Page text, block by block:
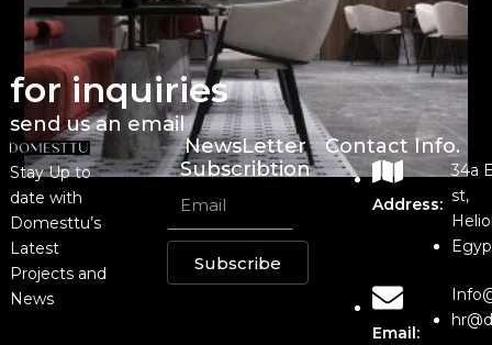
for inquiries
send us an email
Stay Up to
date with
Domesttu’s
Latest
Projects and
News
NewsLetter
Subscribtion
Subscribe
Contact Info.
Address:
34a
st,
Email: